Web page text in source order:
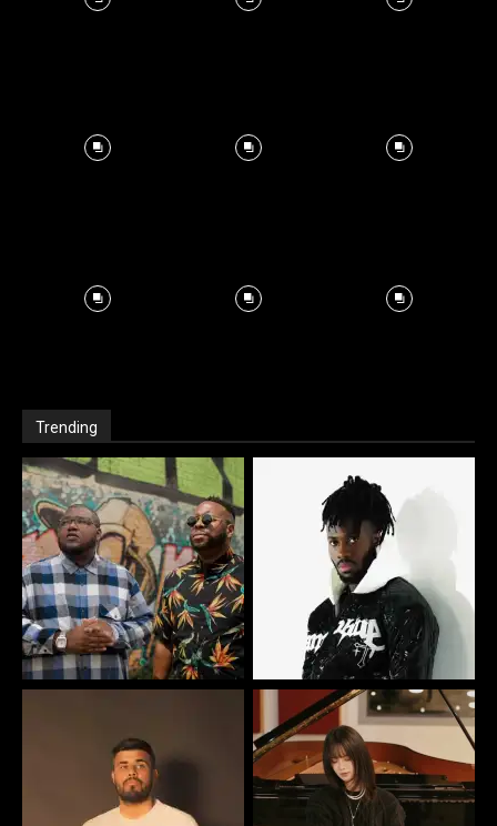
Trending